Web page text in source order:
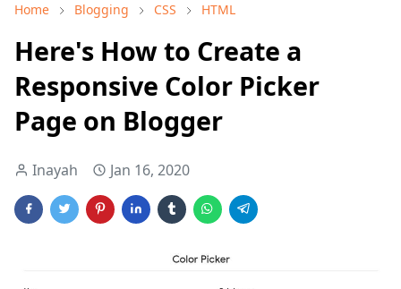
Home Blogging CSS HTML
Here's How to Create a
Responsive Color Picker
Page on Blogger
Inayah Jan 16, 2020